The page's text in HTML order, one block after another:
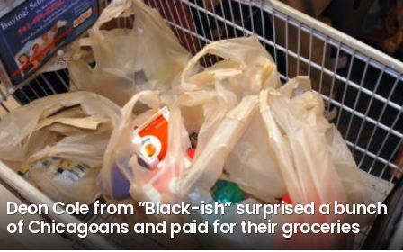
Deon Cole from “Black-ish” surprised a bunch
of Chicagoans and paid for their groceries